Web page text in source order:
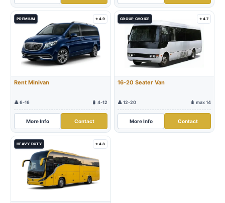
PREMIUM ⭐ 4.9
Rent Minivan
👤 6-16 🧳 4-12
More Info Contact
GROUP CHOICE ⭐ 4.7
16-20 Seater Van
👤 12-20 🧳 max 14
More Info Contact
HEAVY DUTY ⭐ 4.8